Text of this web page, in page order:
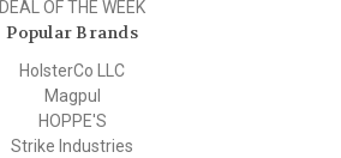
DEAL OF THE WEEK
Popular Brands
HolsterCo LLC
Magpul
HOPPE'S
Strike Industries